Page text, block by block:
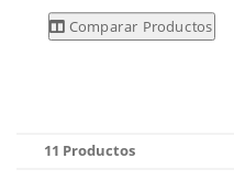
Comparar Productos
11 Productos